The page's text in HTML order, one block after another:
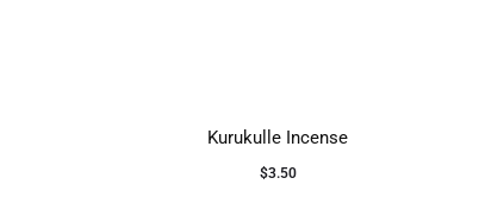
Kurukulle Incense
$3.50